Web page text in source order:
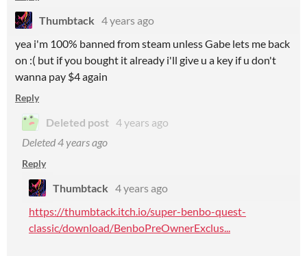
Thumbtack 4 years ago
yea i'm 100% banned from steam unless Gabe lets me back
on :( but if you bought it already i'll give u a key if u don't
wanna pay $4 again
Reply
Deleted post 4 years ago
Deleted4 years ago
Reply
Thumbtack 4 years ago
https://thumbtack.itch.io/super-benbo-quest-
classic/download/BenboPreOwnerExclus...